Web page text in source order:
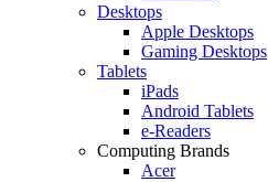
Desktops
Apple Desktops
Gaming Desktops
Tablets
iPads
Android Tablets
e-Readers
Computing Brands
Acer